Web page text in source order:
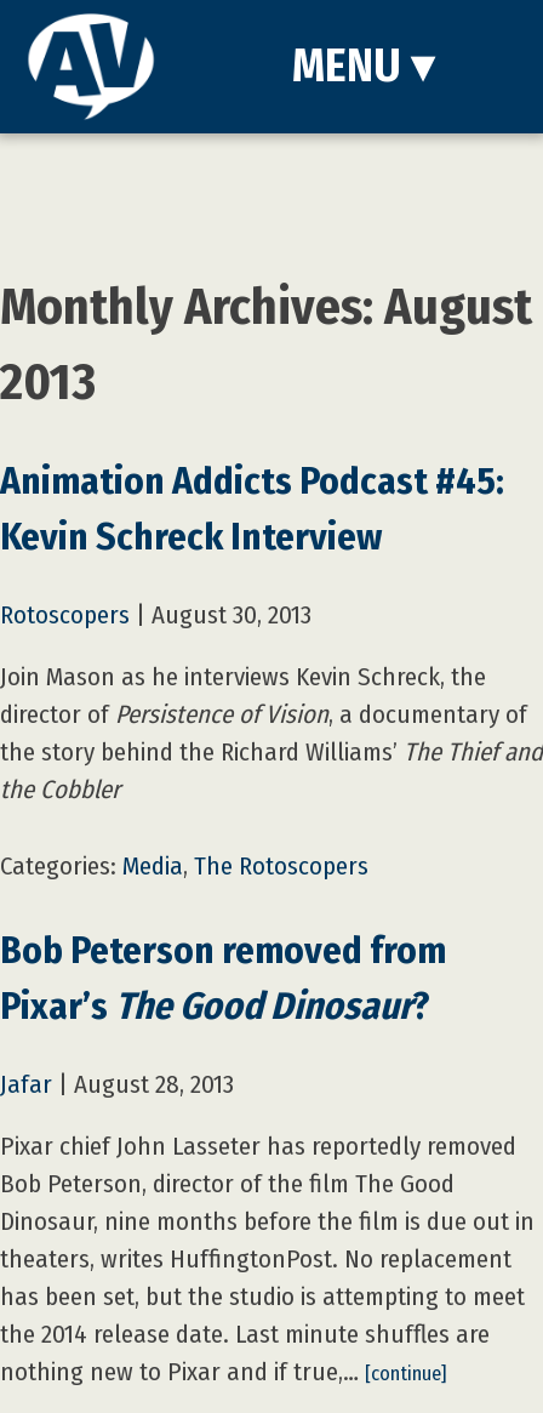
MENU ▾
Monthly Archives: August
2013
Animation Addicts Podcast #45:
Kevin Schreck Interview
Rotoscopers August 30, 2013
Join Mason as he interviews Kevin Schreck, the
director of Persistence of Vision, a documentary of
the story behind the Richard Williams’ The Thief and
the Cobbler
Categories: Media, The Rotoscopers
Bob Peterson removed from
Pixar’s The Good Dinosaur?
Jafar August 28, 2013
Pixar chief John Lasseter has reportedly removed
Bob Peterson, director of the film The Good
Dinosaur, nine months before the film is due out in
theaters, writes HuffingtonPost. No replacement
has been set, but the studio is attempting to meet
the 2014 release date. Last minute shuffles are
nothing new to Pixar and if true,… [continue]